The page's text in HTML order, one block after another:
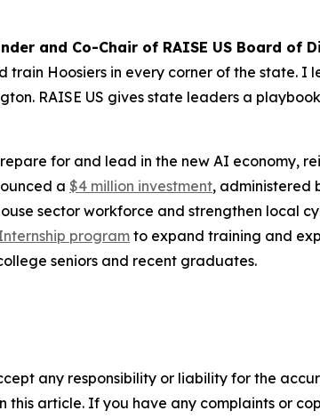
and Co-Chair of RAISE US Board of
Hoosiers in every corner of the state. I
RAISE US gives state leaders a
for and lead in the new AI economy,
a $4 million investment, administered
sector workforce and strengthen local
program to expand training and
seniors and recent graduates.
any responsibility or liability for the
article. If you have any complaints or